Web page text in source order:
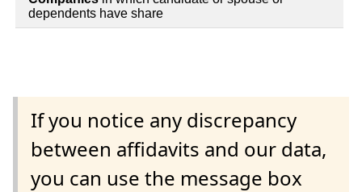
dependents have share
If you notice any discrepancy
between affidavits and our data,
you can use the message box